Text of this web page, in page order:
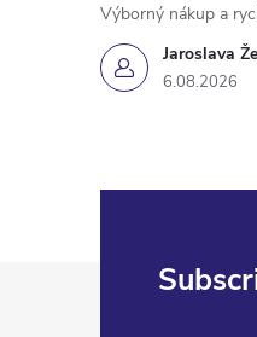
Jaroslava
6.08.2026
Výborný nákup a